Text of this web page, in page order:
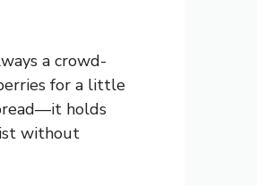
a crowd-
for a little
holds
without